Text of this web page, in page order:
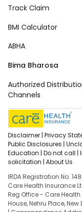
Track Claim
BMI Calculator
ABHA
Bima Bharosa
Authorized
Channels
Disclaimer | Privacy
Public Disclosures |
Education | Do not call |
solicitation | About Us
IRDA Registration No.
Care Health Insurance
Reg Office - Care
House, Nehru Place, New